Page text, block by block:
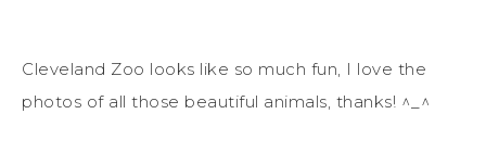
Cleveland Zoo looks like so much fun, I love the
photos of all those beautiful animals, thanks! ^_^